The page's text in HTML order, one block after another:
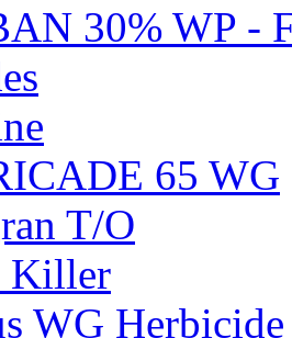
30% WP -
65 WG
T/O
Killer
WG